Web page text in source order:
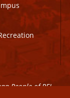
People of PEI.